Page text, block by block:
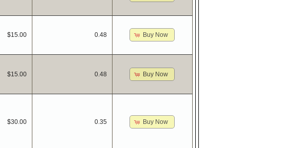
$15.00 0.48 Buy Now
$15.00 0.48 Buy Now
$30.00 0.35 Buy Now